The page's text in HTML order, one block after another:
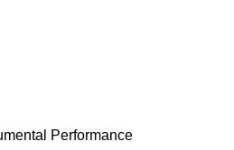
Performance